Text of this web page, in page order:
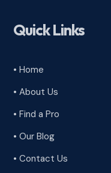
Quick Links
• Home
• About Us
• Find a Pro
• Our Blog
• Contact Us